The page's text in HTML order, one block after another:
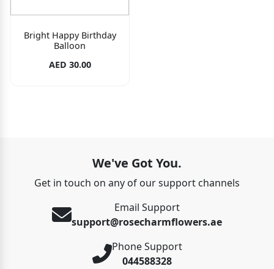
Bright Happy Birthday
Balloon
AED 30.00
We've Got You.
Get in touch on any of our support channels
Email Support
support@rosecharmflowers.ae
Phone Support
044588328